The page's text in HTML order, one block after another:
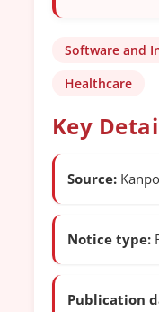
Software and
Healthcare
Key
Source: Kanpo
Notice type:
Publication